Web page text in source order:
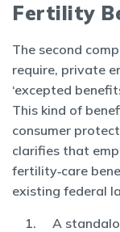
Fertility
The second
require, private
‘excepted
This kind of
consumer
clarifies that
fertility‑care
existing federal
A